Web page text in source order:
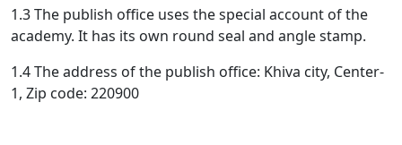
1.3 The publish office uses the special account of the
academy. It has its own round seal and angle stamp.
1.4 The address of the publish office: Khiva city, Center-
1, Zip code: 220900